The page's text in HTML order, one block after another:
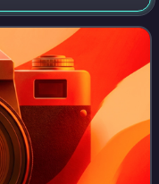
the Double-A affiliate